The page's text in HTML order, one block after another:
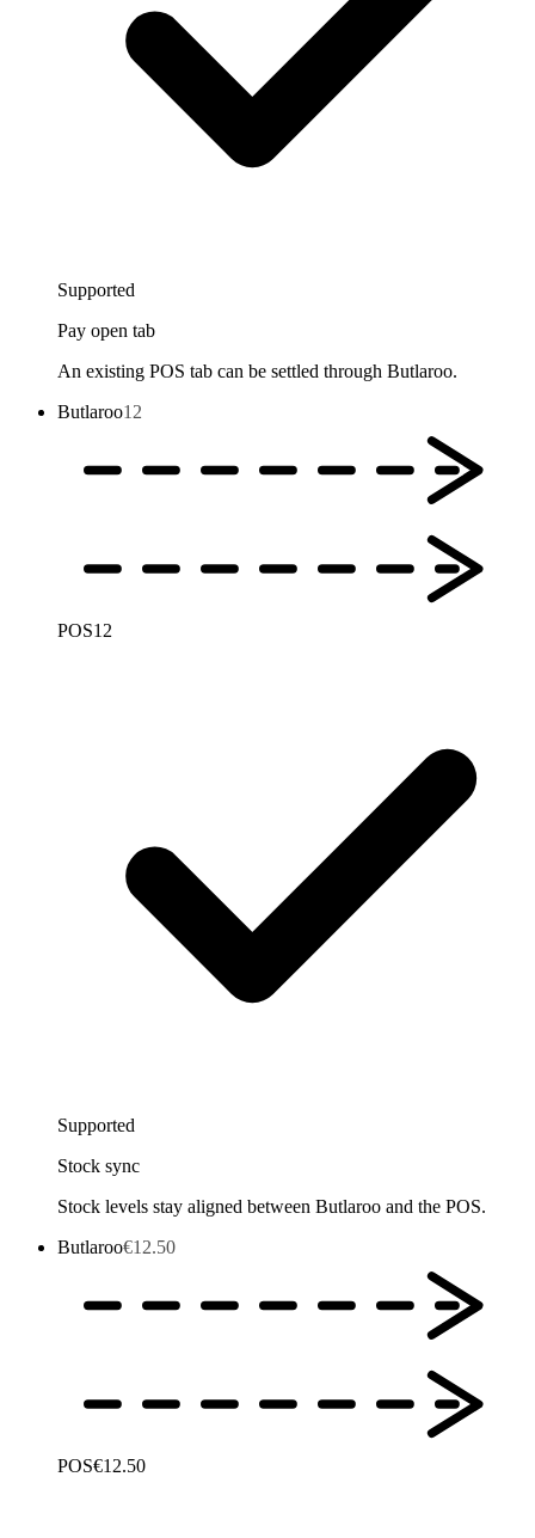
Supported
Pay open tab
An existing POS tab can be settled through Butlaroo.
Butlaroo12
POS12
Supported
Stock sync
Stock levels stay aligned between Butlaroo and the POS.
Butlaroo€12.50
POS€12.50